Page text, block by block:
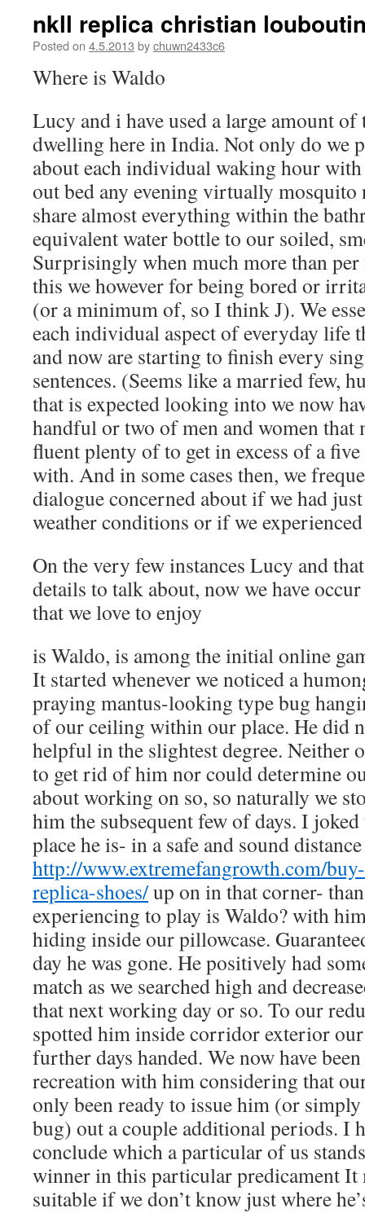
nkll replica christian
Posted on 4.5.2013 bychuwn2433c6
Where is Waldo
Lucy and i have used a large amount
dwelling here in India. Not only do we
about each individual waking hour with
out bed any evening virtually mosquito
share almost everything within the
equivalent water bottle to our soiled,
Surprisingly when much more than
this we however for being bored or
(or a minimum of, so I think J). We
each individual aspect of everyday life
and now are starting to finish every
sentences. (Seems like a married few,
that is expected looking into we now
handful or two of men and women that
fluent plenty of to get in excess of a
with. And in some cases then, we
dialogue concerned about if we had
weather conditions or if we
On the very few instances Lucy and
details to talk about, now we have
that we love to enjoy
is Waldo, is among the initial online
It started whenever we noticed a
praying mantus-looking type bug
of our ceiling within our place. He did
helpful in the slightest degree. Neither
to get rid of him nor could determine
about working on so, so naturally we
him the subsequent few of days. I
place he is- in a safe and sound
http://www.extremefangrowth.com/
replica-shoes/up on in that corner-
experiencing to play is Waldo? with
hiding inside our pillowcase.
day he was gone. He positively had
match as we searched high and
that next working day or so. To our
spotted him inside corridor exterior
further days handed. We now have
recreation with him considering that
only been ready to issue him (or
bug) out a couple additional periods. I
conclude which a particular of us
winner in this particular predicament It
suitable if we don’t know just where